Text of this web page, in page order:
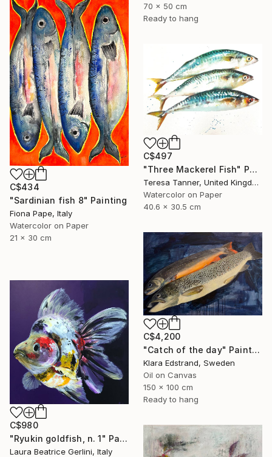
70 x 50 cm
Ready to hang
C$434
"Sardinian fish 8" Painting
Fiona Pape, Italy
Watercolor on Paper
21 x 30 cm
C$497
"Three Mackerel Fish" Painting
Teresa Tanner, United Kingdom
Watercolor on Paper
40.6 x 30.5 cm
C$4,200
"Catch of the day" Painting
Klara Edstrand, Sweden
Oil on Canvas
150 x 100 cm
Ready to hang
C$980
"Ryukin goldfish, n. 1" Painting
Laura Beatrice Gerlini, Italy